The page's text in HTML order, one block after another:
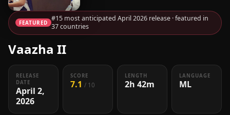
FEATURED #15 most anticipated April 2026 release · featured in
37 countries
Vaazha II
RELEASE
DATE
April 2,
2026
SCORE
7.1/ 10
LENGTH
2h 42m
LANGUAGE
ML